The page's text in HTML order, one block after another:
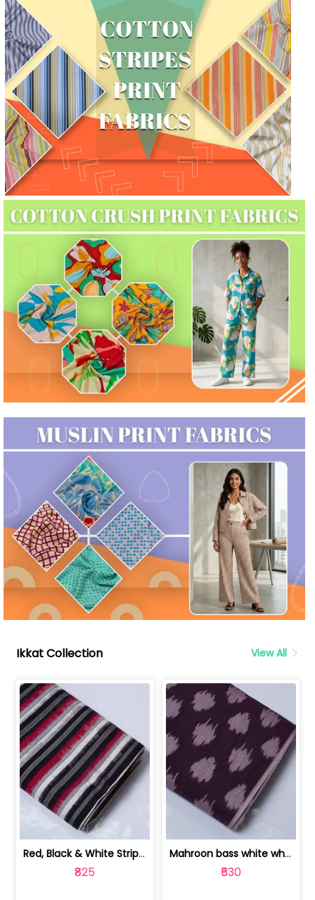
Ikkat Collection View All
Red, Black & White Stripe Cotton Doub... | 9123060652
₹825
Mahroon bass white white and red dot ... | 9123060676
₹530